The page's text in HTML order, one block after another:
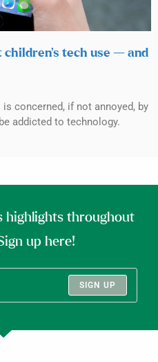
tech use — and
concerned, if not annoyed, by
addicted to technology.
highlights throughout
up here!
SIGN UP